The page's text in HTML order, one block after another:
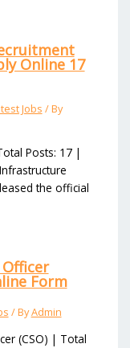
Online 17
Jobs / By
Posts: 17 |
the official
Officer
Form
/ ByAdmin
(CSO) | Total